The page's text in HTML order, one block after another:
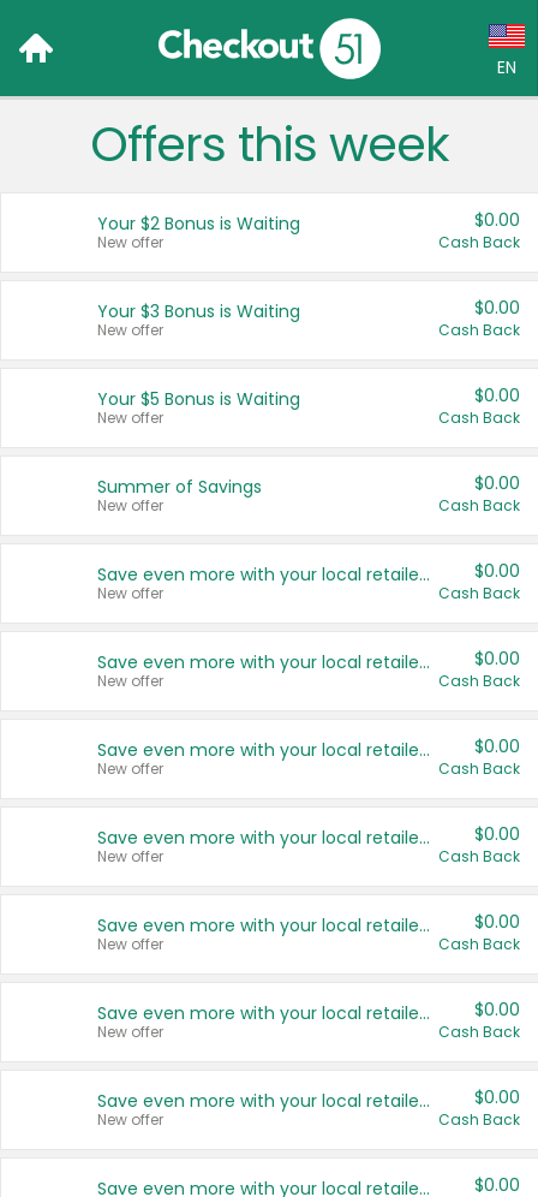
EN
Language:
Français (CA)
United States
Offers this week
Your $2 Bonus is Waiting
New offer
$0.00
Cash Back
Your $3 Bonus is Waiting
New offer
$0.00
Cash Back
Your $5 Bonus is Waiting
New offer
$0.00
Cash Back
Summer of Savings
New offer
$0.00
Cash Back
Save even more with your local retailers
New offer
$0.00
Cash Back
Save even more with your local retailers
New offer
$0.00
Cash Back
Save even more with your local retailers
New offer
$0.00
Cash Back
Save even more with your local retailers
New offer
$0.00
Cash Back
Save even more with your local retailers
New offer
$0.00
Cash Back
Save even more with your local retailers
New offer
$0.00
Cash Back
Save even more with your local retailers
New offer
$0.00
Cash Back
Save even more with your local retailers $0.00